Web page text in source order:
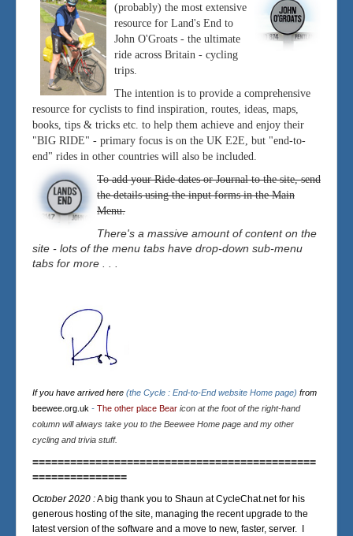
(probably) the most extensive
resource for Land's End to
John O'Groats - the ultimate
ride across Britain - cycling
trips.
The intention is to provide a comprehensive
resource for cyclists to find inspiration, routes, ideas, maps,
books, tips & tricks etc. to help them achieve and enjoy their
"BIG RIDE" - primary focus is on the UK E2E, but "end-to-
end" rides in other countries will also be included.
To add your Ride dates or Journal to the site, send
the details using the input forms in the Main
Menu.
There's a massive amount of content on the
site - lots of the menu tabs have drop-down sub-menu
tabs for more . . .
If you have arrived here (the Cycle : End-to-End website Home page) from
beewee.org.uk - The other place Bear icon at the foot of the right-hand
column will always take you to the Beewee Home page and my other
cycling and trivia stuff.
=============================================
===============
October 2020 :A big thank you to Shaun at CycleChat.net for his
generous hosting of the site, managing the recent upgrade to the
latest version of the software and a move to new, faster, server. I